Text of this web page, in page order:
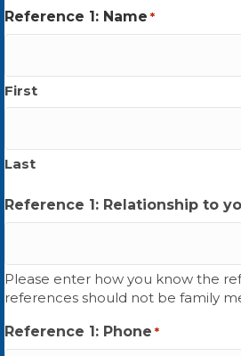
Reference 1: Name *
First
Last
Reference 1: Relationship to
Please enter how you know the
references should not be family
Reference 1: Phone *